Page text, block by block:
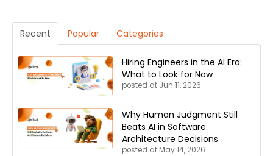
Recent Popular Categories
Hiring Engineers in the AI Era:
What to Look for Now
posted at Jun 11, 2026
Why Human Judgment Still
Beats AI in Software
Architecture Decisions
posted at May 14, 2026